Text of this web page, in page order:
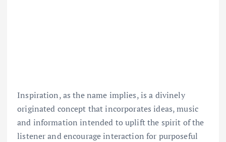
Inspiration, as the name implies, is a divinely
originated concept that incorporates ideas, music
and information intended to uplift the spirit of the
listener and encourage interaction for purposeful